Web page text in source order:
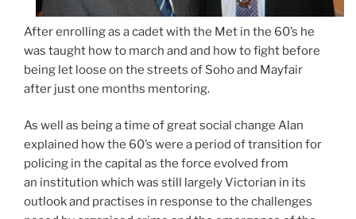
After enrolling as a cadet with the Met in the 60’s he
was taught how to march and and how to fight before
being let loose on the streets of Soho and Mayfair
after just one months mentoring.
As well as being a time of great social change Alan
explained how the 60’s were a period of transition for
policing in the capital as the force evolved from
an institution which was still largely Victorian in its
outlook and practises in response to the challenges